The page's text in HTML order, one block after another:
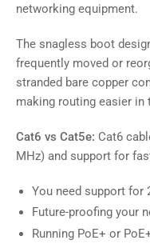
networking equipment.
The snagless boot
frequently moved or
stranded bare copper
making routing easier
Cat6 vs Cat5e: Cat6
MHz) and support for
You need support for
Future-proofing your
Running PoE+ or